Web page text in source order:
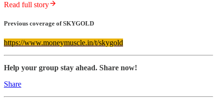
Read full story
Previous coverage of SKYGOLD
https://www.moneymuscle.in/t/skygold
Help your group stay ahead. Share now!
Share